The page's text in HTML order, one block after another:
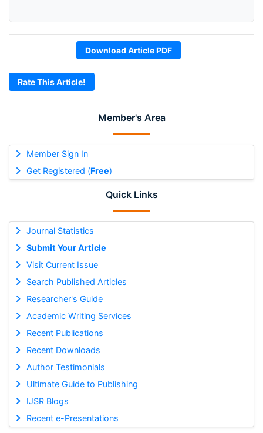
Member's Area
Member Sign In
Get Registered (Free)
Quick Links
Journal Statistics
Submit Your Article
Visit Current Issue
Search Published Articles
Researcher's Guide
Academic Writing Services
Recent Publications
Recent Downloads
Author Testimonials
Ultimate Guide to Publishing
IJSR Blogs
Recent e-Presentations
Download Article PDF
Rate This Article!